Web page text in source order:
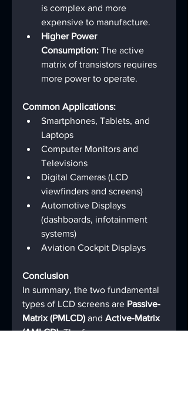
is complex and more
expensive to manufacture.
Higher Power
Consumption: The active
matrix of transistors requires
more power to operate.
Common Applications:
Smartphones, Tablets, and
Laptops
Computer Monitors and
Televisions
Digital Cameras (LCD
viewfinders and screens)
Automotive Displays
(dashboards, infotainment
systems)
Aviation Cockpit Displays
Conclusion
In summary, the two fundamental
types of LCD screens are Passive-
Matrix (PMLCD) and Active-Matrix
(AMLCD). The former uses a